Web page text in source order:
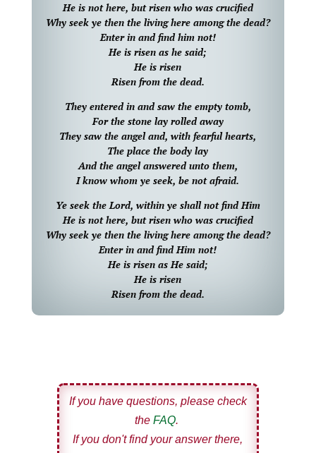
He is not here, but risen who was crucified
Why seek ye then the living here among the dead?
Enter in and find him not!
He is risen as he said;
He is risen
Risen from the dead.
They entered in and saw the empty tomb,
For the stone lay rolled away
They saw the angel and, with fearful hearts,
The place the body lay
And the angel answered unto them,
I know whom ye seek, be not afraid.
Ye seek the Lord, within ye shall not find Him
He is not here, but risen who was crucified
Why seek ye then the living here among the dead?
Enter in and find Him not!
He is risen as He said;
He is risen
Risen from the dead.
If you have questions, please check
the FAQ.
If you don't find your answer there,